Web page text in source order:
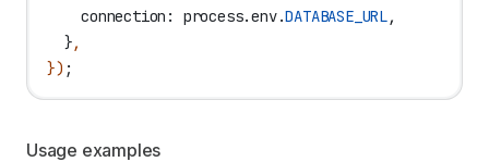
    connection:
process.env.DATABASE_URL,
  }
,
}) ;
Usage examples